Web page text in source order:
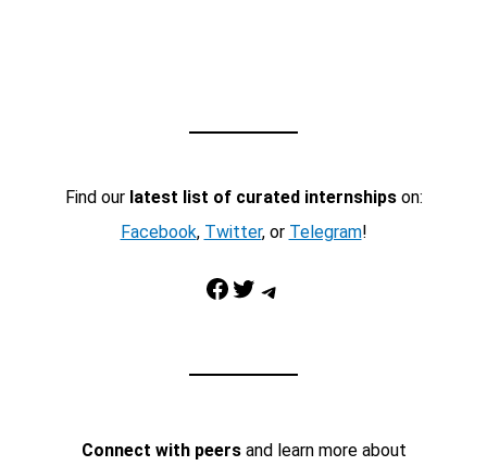
Find our latest list of curated internshipson:
Facebook, Twitter, or Telegram!
Facebook Twitter Telegram
Connect with peersand learn more about